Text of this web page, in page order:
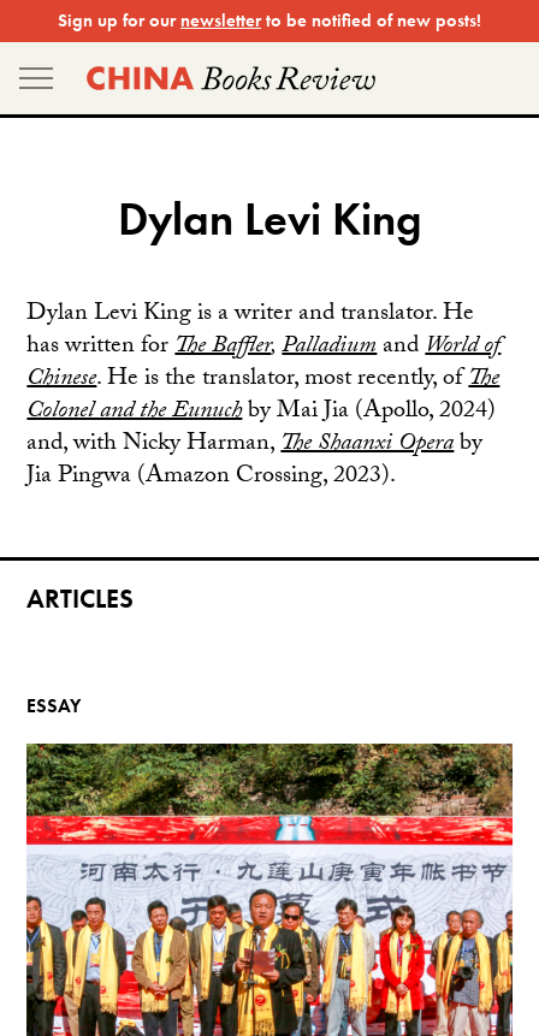
to
content
Sign up for our newsletterto be notified of new posts!
Dylan Levi King
Dylan Levi King is a writer and translator. He
has written forThe Baffler,PalladiumandWorld of
Chinese. He is the translator, most recently, ofThe
Colonel and the Eunuchby Mai Jia (Apollo, 2024)
and, with Nicky Harman,The Shaanxi Operaby
Jia Pingwa (Amazon Crossing, 2023).
ARTICLES
ESSAY